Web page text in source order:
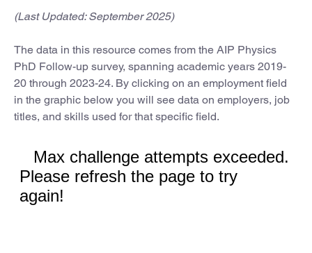
(Last Updated: September 2025)
The data in this resource comes from the AIP Physics
PhD Follow-up survey, spanning academic years 2019-
20 through 2023-24. By clicking on an employment field
in the graphic below you will see data on employers, job
titles, and skills used for that specific field.